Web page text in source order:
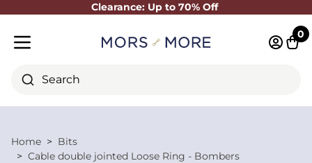
Clearance: Up to 70% Off
Close
Search
0
Home
Bits
Cable double jointed Loose Ring - Bombers